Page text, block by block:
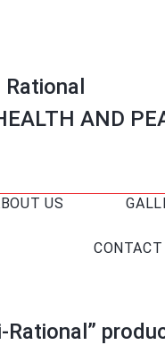
AND
US
CONTACT
Rational”